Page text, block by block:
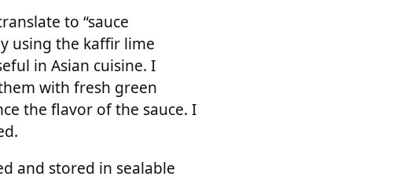
to “sauce
using the kaffir lime
in Asian cuisine. I
with fresh green
the flavor of the sauce. I
and stored in sealable